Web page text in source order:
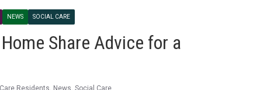
NEWS SOCIAL CARE
Share Advice for a
Care Residents, News, Social Care